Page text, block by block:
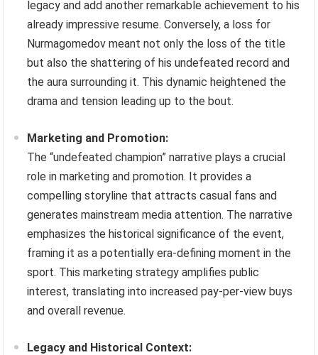
legacy and add another remarkable achievement to his
already impressive resume. Conversely, a loss for
Nurmagomedov meant not only the loss of the title
but also the shattering of his undefeated record and
the aura surrounding it. This dynamic heightened the
drama and tension leading up to the bout.
Marketing and Promotion:
The “undefeated champion” narrative plays a crucial
role in marketing and promotion. It provides a
compelling storyline that attracts casual fans and
generates mainstream media attention. The narrative
emphasizes the historical significance of the event,
framing it as a potentially era-defining moment in the
sport. This marketing strategy amplifies public
interest, translating into increased pay-per-view buys
and overall revenue.
Legacy and Historical Context: